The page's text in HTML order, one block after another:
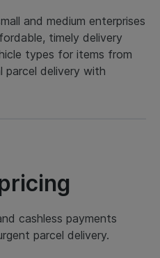
and medium enterprises
timely delivery
types for items from
parcel delivery with
cashless payments
parcel delivery.